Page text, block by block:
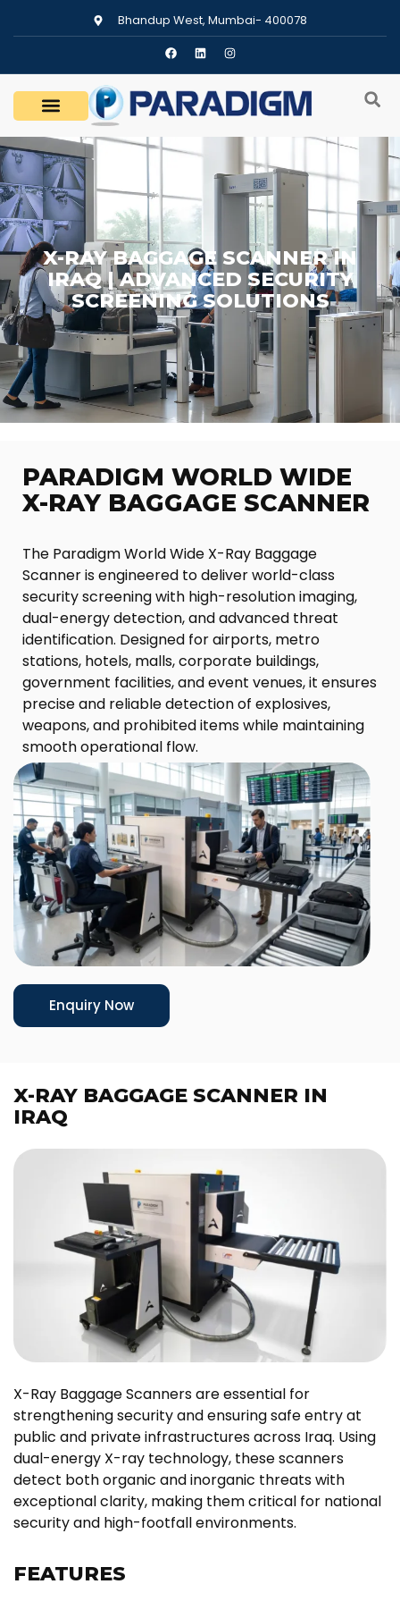
Bhandup West, Mumbai- 400078
X-RAY BAGGAGE SCANNER IN
IRAQ | ADVANCED SECURITY
SCREENING SOLUTIONS
PARADIGM WORLD WIDE
X-RAY BAGGAGE SCANNER
The Paradigm World Wide X-Ray Baggage
Scanner is engineered to deliver world-class
security screening with high-resolution imaging,
dual-energy detection, and advanced threat
identification. Designed for airports, metro
stations, hotels, malls, corporate buildings,
government facilities, and event venues, it ensures
precise and reliable detection of explosives,
weapons, and prohibited items while maintaining
smooth operational flow.
Enquiry Now
X-RAY BAGGAGE SCANNER IN
IRAQ
X-Ray Baggage Scanners are essential for
strengthening security and ensuring safe entry at
public and private infrastructures across Iraq. Using
dual-energy X-ray technology, these scanners
detect both organic and inorganic threats with
exceptional clarity, making them critical for national
security and high-footfall environments.
FEATURES